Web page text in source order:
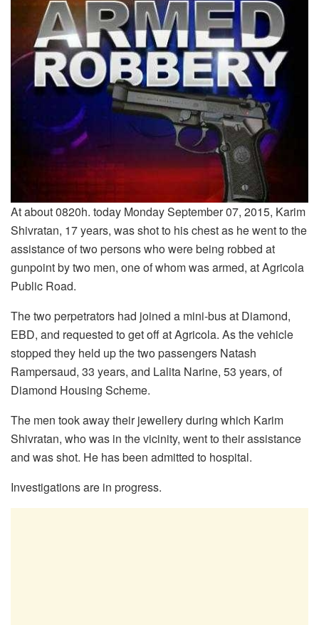
At about 0820h. today Monday September 07, 2015, Karim
Shivratan, 17 years, was shot to his chest as he went to the
assistance of two persons who were being robbed at
gunpoint by two men, one of whom was armed, at Agricola
Public Road.
The two perpetrators had joined a mini-bus at Diamond,
EBD, and requested to get off at Agricola. As the vehicle
stopped they held up the two passengers Natash
Rampersaud, 33 years, and Lalita Narine, 53 years, of
Diamond Housing Scheme.
The men took away their jewellery during which Karim
Shivratan, who was in the vicinity, went to their assistance
and was shot. He has been admitted to hospital.
Investigations are in progress.